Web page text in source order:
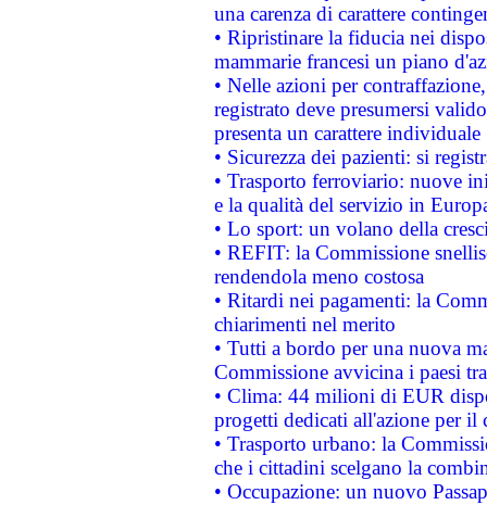
una carenza di carattere
• Ripristinare la fiducia nei
mammarie francesi un piano
• Nelle azioni per
registrato deve presumersi
presenta un carattere individuale
• Sicurezza dei pazienti: si
• Trasporto ferroviario: nuove
e la qualità del servizio in
• Lo sport: un volano della
• REFIT: la Commissione
rendendola meno costosa
• Ritardi nei pagamenti: la
chiarimenti nel merito
• Tutti a bordo per una nuova
Commissione avvicina i paesi
• Clima: 44 milioni di EUR
progetti dedicati all'azione per il
• Trasporto urbano: la
che i cittadini scelgano la
• Occupazione: un nuovo